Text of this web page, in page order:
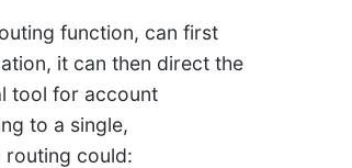
function, can first
it can then direct the
tool for account
to a single,
routing could: